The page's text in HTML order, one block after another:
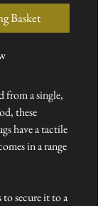
Basket
from a single,
these
have a tactile
in a range
to secure it to a